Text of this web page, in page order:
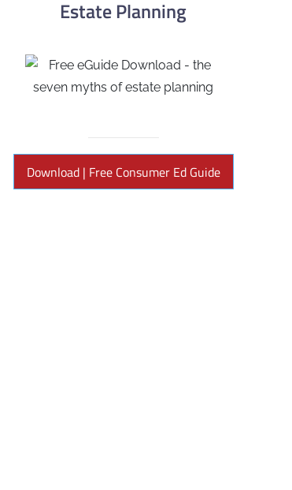
Estate Planning
Download | Free Consumer Ed Guide